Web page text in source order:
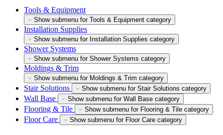
Tools & Equipment
Show submenu for Tools & Equipment category
Installation Supplies
Show submenu for Installation Supplies category
Shower Systems
Show submenu for Shower Systems category
Moldings & Trim
Show submenu for Moldings & Trim category
Stair Solutions Show submenu for Stair Solutions category
Wall Base Show submenu for Wall Base category
Flooring & Tile Show submenu for Flooring & Tile category
Floor Care Show submenu for Floor Care category